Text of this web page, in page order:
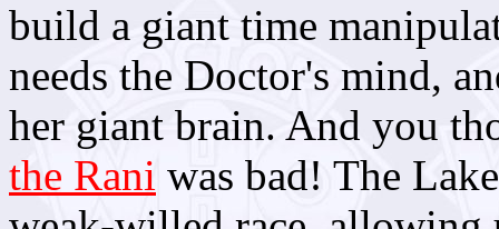
build a giant time
needs the Doctor's mind,
her giant brain. And you
the Rani was bad! The